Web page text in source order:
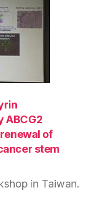
ABCG2
of
stem
in Taiwan.